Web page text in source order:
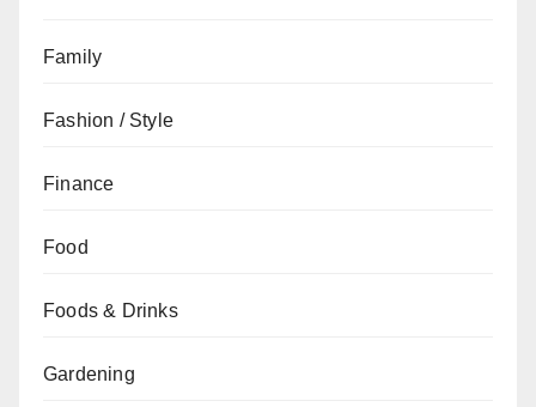
Family
Fashion / Style
Finance
Food
Foods & Drinks
Gardening